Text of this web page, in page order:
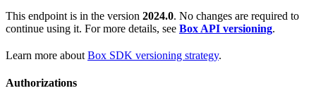
This endpoint is in the version 2024.0. No changes are required to
continue using it. For more details, see Box API versioning.
Learn more about Box SDK versioning strategy.
Authorizations